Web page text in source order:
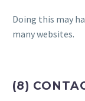
Doing this may
many websites.
(8)